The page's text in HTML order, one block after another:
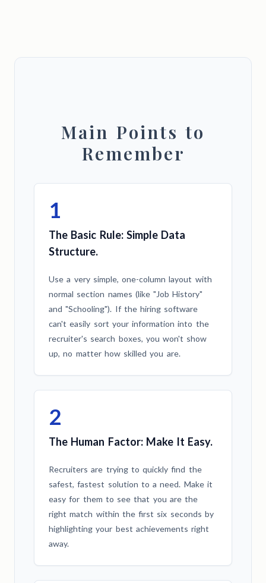
Main Points to
Remember
1
The Basic Rule: Simple Data
Structure.
Use a very simple, one-column layout with
normal section names (like "Job History"
and "Schooling"). If the hiring software
can't easily sort your information into the
recruiter's search boxes, you won't show
up, no matter how skilled you are.
2
The Human Factor: Make It Easy.
Recruiters are trying to quickly find the
safest, fastest solution to a need. Make it
easy for them to see that you are the
right match within the first six seconds by
highlighting your best achievements right
away.